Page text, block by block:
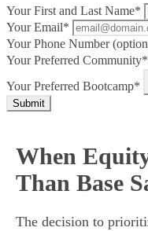
Your First and Last Name*
Your Email*
Your Phone Number
Your Preferred Community*
Your Preferred Bootcamp*
Submit
When
Than Base
The decision to